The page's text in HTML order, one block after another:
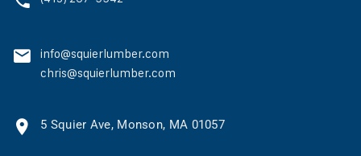
info@squierlumber.com
chris@squierlumber.com
5 Squier Ave, Monson, MA 01057